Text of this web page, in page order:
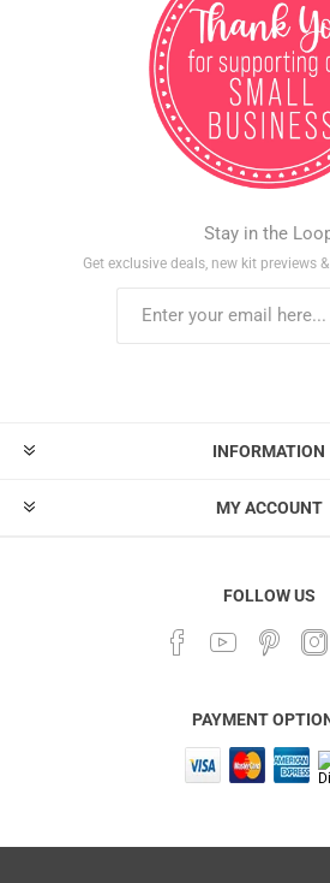
Stay in the
Get exclusive deals, new kit previews
INFORMATION
MY ACCOUNT
FOLLOW US
PAYMENT